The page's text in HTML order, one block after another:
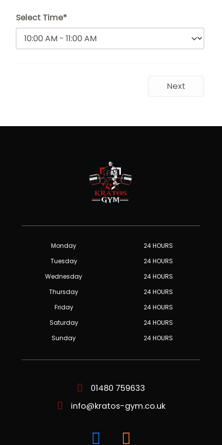
Select Time*
Next
Monday
24 HOURS
Tuesday
24 HOURS
Wednesday
24 HOURS
Thursday
24 HOURS
Friday
24 HOURS
Saturday
24 HOURS
Sunday
24 HOURS
01480 759633
info@kratos-gym.co.uk